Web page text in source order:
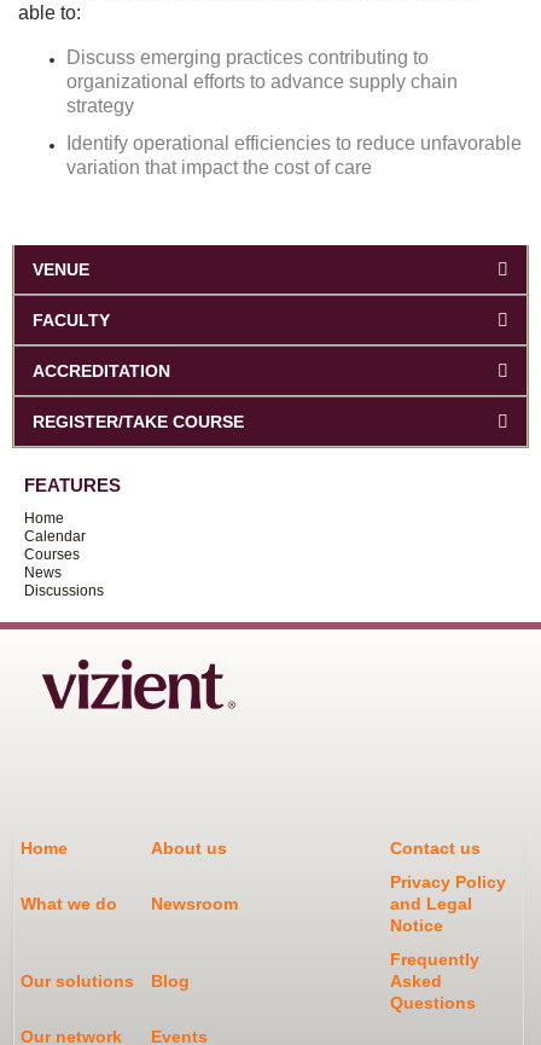
able to:
Discuss emerging practices contributing to
organizational efforts to advance supply chain
strategy
Identify operational efficiencies to reduce unfavorable
variation that impact the cost of care
VENUE
FACULTY
ACCREDITATION
REGISTER/TAKE COURSE
FEATURES
Home
Calendar
Courses
News
Discussions
Home About us Contact us
What we do Newsroom
Privacy Policy
and Legal
Notice
Our solutions Blog
Frequently
Asked
Questions
Our network
Events